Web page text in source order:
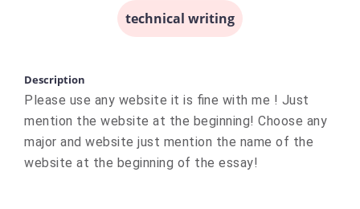
technical writing
Description
Please use any website it is fine with me ! Just
mention the website at the beginning! Choose any
major and website just mention the name of the
website at the beginning of the essay!